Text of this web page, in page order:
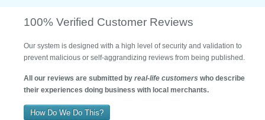
100% Verified Customer Reviews
Our system is designed with a high level of security and validation to
prevent malicious or self-aggrandizing reviews from being published.
All our reviews are submitted by real-life customers who describe
their experiences doing business with local merchants.
How Do We Do This?